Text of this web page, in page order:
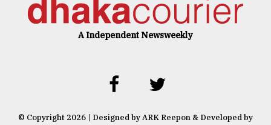
A Independent Newsweekly
© Copyright 2026 | Designed by ARK Reepon & Developed by